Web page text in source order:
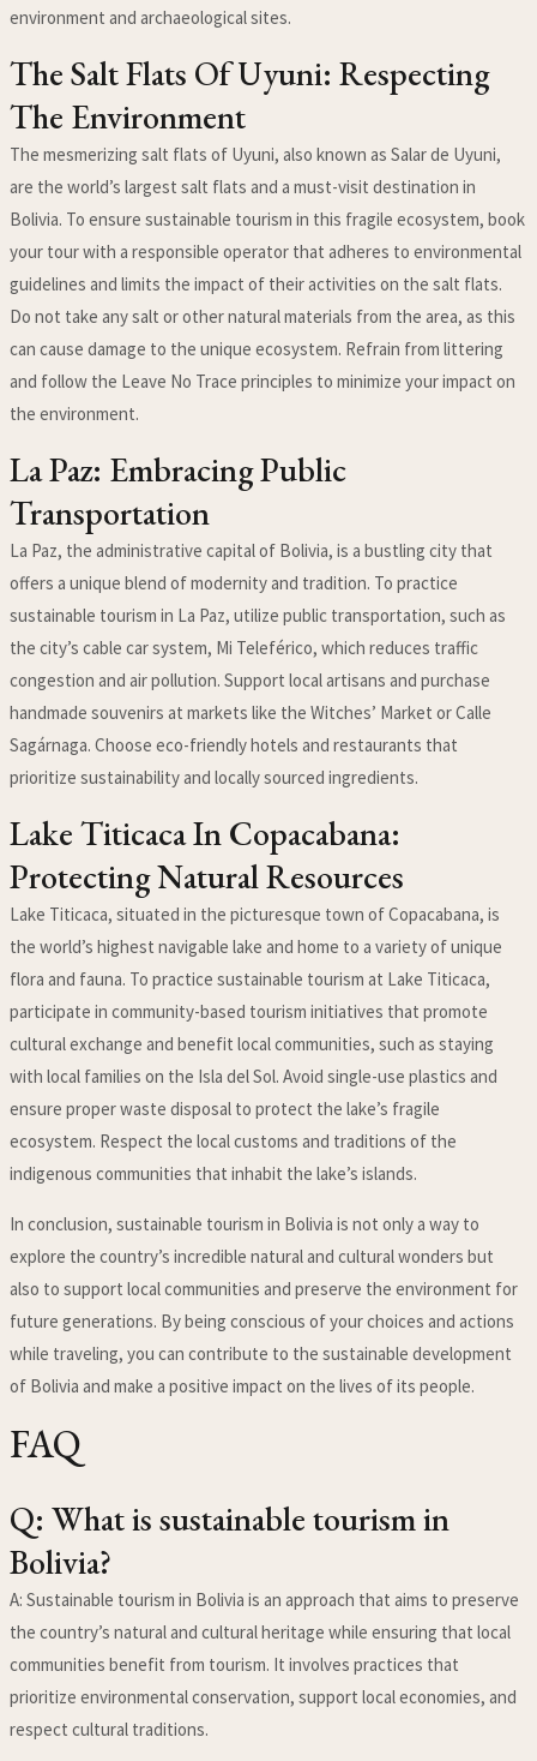
environment and archaeological sites.
The Salt Flats Of Uyuni: Respecting
The Environment
The mesmerizing salt flats of Uyuni, also known as Salar de Uyuni,
are the world’s largest salt flats and a must-visit destination in
Bolivia. To ensure sustainable tourism in this fragile ecosystem, book
your tour with a responsible operator that adheres to environmental
guidelines and limits the impact of their activities on the salt flats.
Do not take any salt or other natural materials from the area, as this
can cause damage to the unique ecosystem. Refrain from littering
and follow the Leave No Trace principles to minimize your impact on
the environment.
La Paz: Embracing Public
Transportation
La Paz, the administrative capital of Bolivia, is a bustling city that
offers a unique blend of modernity and tradition. To practice
sustainable tourism in La Paz, utilize public transportation, such as
the city’s cable car system, Mi Teleférico, which reduces traffic
congestion and air pollution. Support local artisans and purchase
handmade souvenirs at markets like the Witches’ Market or Calle
Sagárnaga. Choose eco-friendly hotels and restaurants that
prioritize sustainability and locally sourced ingredients.
Lake Titicaca In Copacabana:
Protecting Natural Resources
Lake Titicaca, situated in the picturesque town of Copacabana, is
the world’s highest navigable lake and home to a variety of unique
flora and fauna. To practice sustainable tourism at Lake Titicaca,
participate in community-based tourism initiatives that promote
cultural exchange and benefit local communities, such as staying
with local families on the Isla del Sol. Avoid single-use plastics and
ensure proper waste disposal to protect the lake’s fragile
ecosystem. Respect the local customs and traditions of the
indigenous communities that inhabit the lake’s islands.
In conclusion, sustainable tourism in Bolivia is not only a way to
explore the country’s incredible natural and cultural wonders but
also to support local communities and preserve the environment for
future generations. By being conscious of your choices and actions
while traveling, you can contribute to the sustainable development
of Bolivia and make a positive impact on the lives of its people.
FAQ
Q: What is sustainable tourism in
Bolivia?
A: Sustainable tourism in Bolivia is an approach that aims to preserve
the country’s natural and cultural heritage while ensuring that local
communities benefit from tourism. It involves practices that
prioritize environmental conservation, support local economies, and
respect cultural traditions.